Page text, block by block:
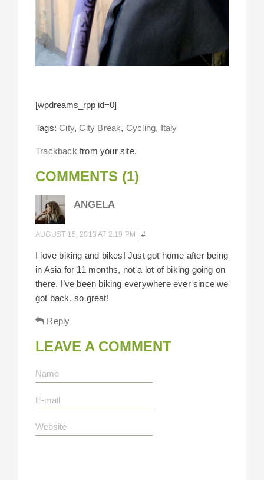
[wpdreams_rpp id=0]
Tags:City,City Break, Cycling, Italy
Trackback from your site.
COMMENTS (1)
ANGELA
AUGUST 15, 2013 AT 2:19 PM #
I love biking and bikes! Just got home after being
in Asia for 11 months, not a lot of biking going on
there. I’ve been biking everywhere ever since we
got back, so great!
Reply
LEAVE A COMMENT